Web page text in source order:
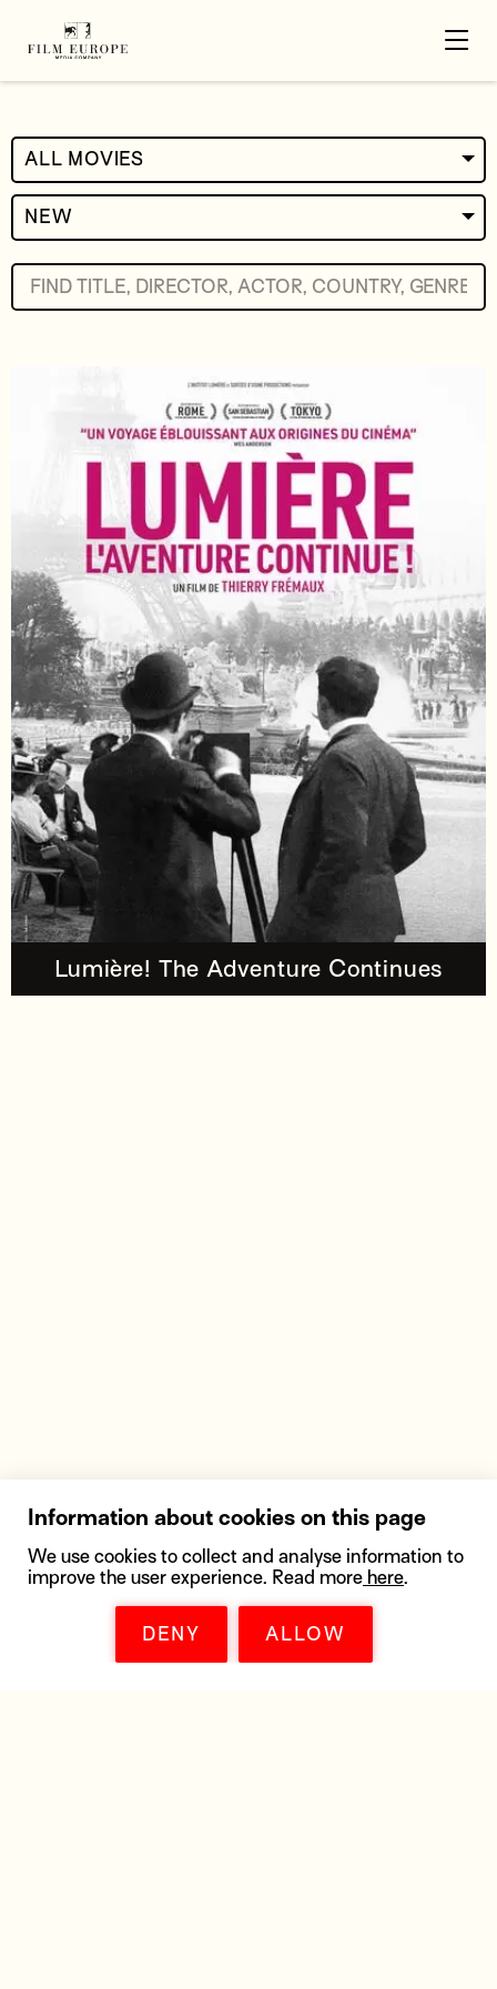
ALL MOVIES
NEW
Lumière! The Adventure Continues
Information about cookies on this page
We use cookies to collect and analyse information to
improve the user experience. Read more here.
DENY ALLOW